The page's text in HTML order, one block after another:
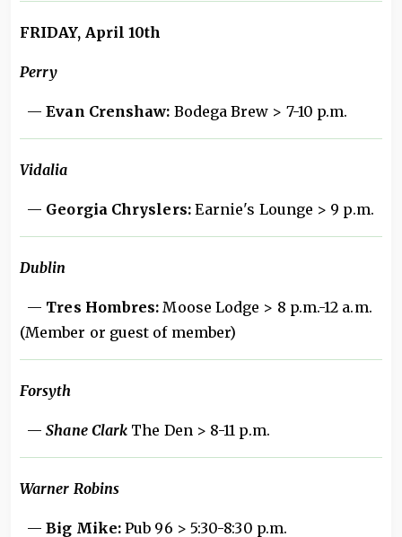
FRIDAY, April 10th
Perry
—Evan Crenshaw: Bodega Brew > 7-10 p.m.
Vidalia
— Georgia Chryslers: Earnie's Lounge > 9 p.m.
Dublin
— Tres Hombres: Moose Lodge > 8 p.m.-12 a.m.
(Member or guest of member)
Forsyth
—Shane Clark The Den > 8-11 p.m.
Warner Robins
—Big Mike: Pub 96 > 5:30-8:30 p.m.